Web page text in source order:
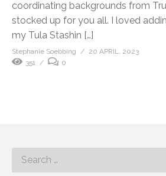
coordinating backgrounds from
stocked up for you all. I loved
my Tula Stashin […]
Stephanie Soebbing
20 APRIL, 2023
351
0